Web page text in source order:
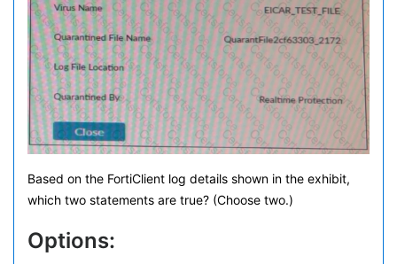
Based on the FortiClient log details shown in the exhibit,
which two statements are true? (Choose two.)
Options: